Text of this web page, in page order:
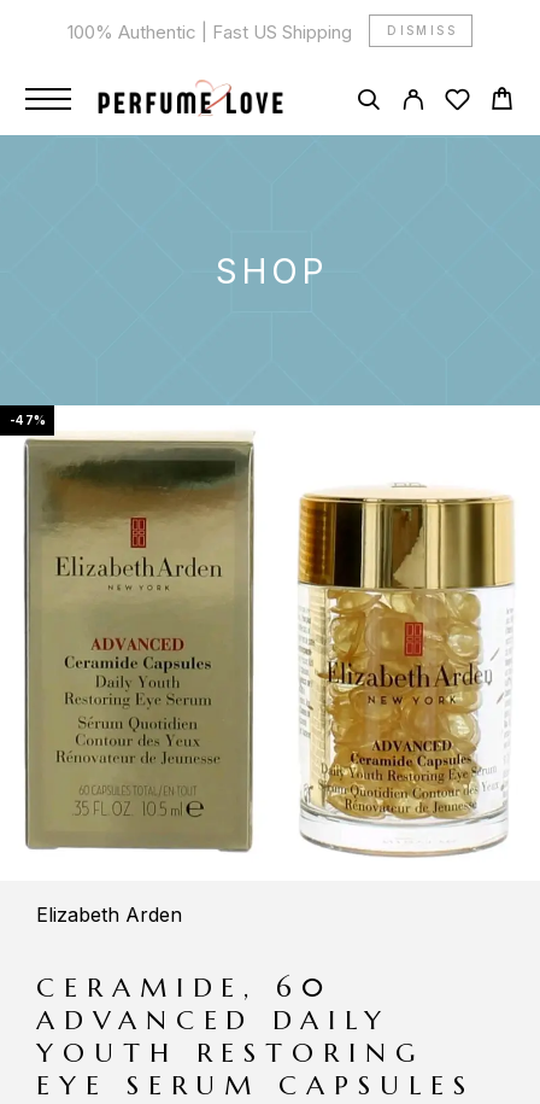
100% Authentic | Fast US Shipping DISMISS
SHOP
-47%
Elizabeth Arden
CERAMIDE, 60
ADVANCED DAILY
YOUTH RESTORING
EYE SERUM CAPSULES